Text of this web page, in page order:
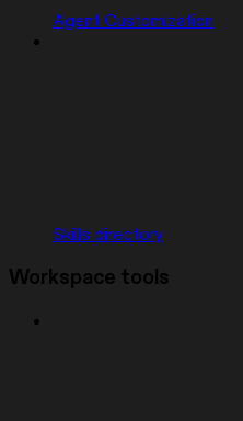
Agent Customization
Skills directory
Workspace tools